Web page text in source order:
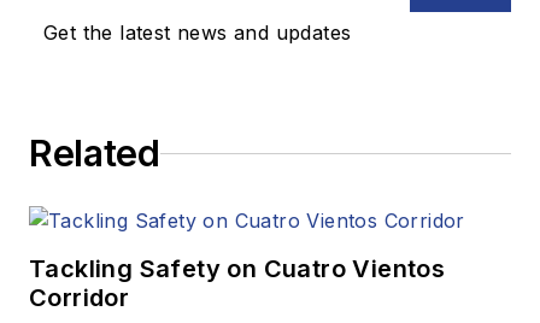
Get the latest news and updates
Related
Tackling Safety on Cuatro Vientos
Corridor